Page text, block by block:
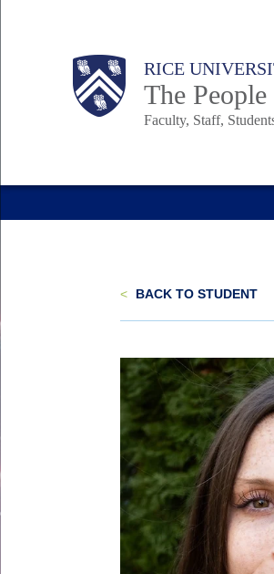
Body RICE
The
Faculty, Staff,
Main
Body
Body
< BACK TO STUDENT